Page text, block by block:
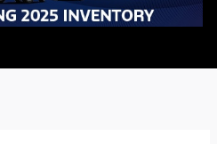
Mach-E SUV